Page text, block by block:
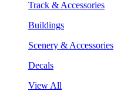
Track & Accessories
Buildings
Scenery & Accessories
Decals
View All